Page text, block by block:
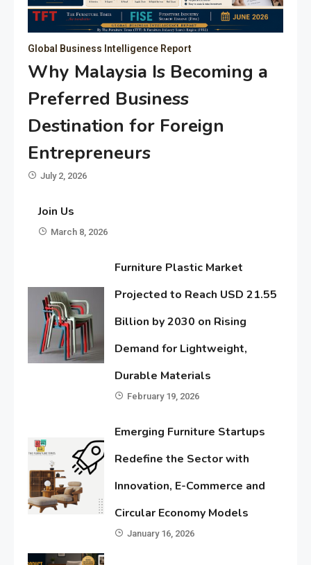
Global Business Intelligence Report
Why Malaysia Is Becoming a
Preferred Business
Destination for Foreign
Entrepreneurs
July 2, 2026
Join Us
March 8, 2026
Furniture Plastic Market
Projected to Reach USD 21.55
Billion by 2030 on Rising
Demand for Lightweight,
Durable Materials
February 19, 2026
Emerging Furniture Startups
Redefine the Sector with
Innovation, E-Commerce and
Circular Economy Models
January 16, 2026